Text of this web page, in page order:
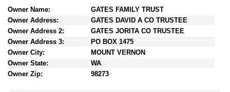
e
n
Owner Name:
GATES FAMILY TRUST
Owner Address:
GATES DAVID A CO TRUSTEE
Owner Address 2:
GATES JORITA CO TRUSTEE
Owner Address 3:
PO BOX 1475
Owner City:
MOUNT VERNON
Owner State:
WA
Owner Zip:
98273